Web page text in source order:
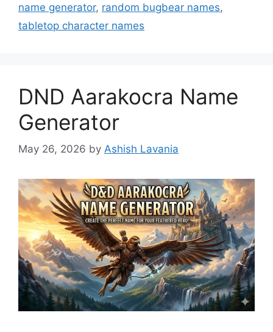
name generator, random bugbear names,
tabletop character names
DND Aarakocra Name
Generator
May 26, 2026 by Ashish Lavania